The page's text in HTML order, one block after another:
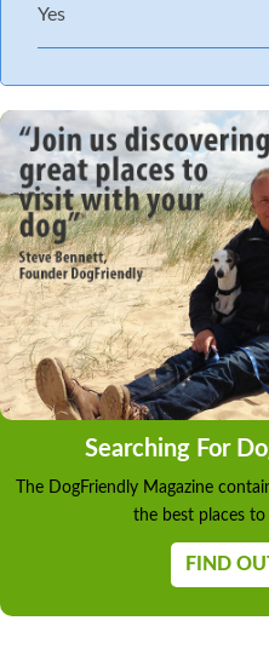
Yes
Searching For
The DogFriendly Magazine
the best places
FIND